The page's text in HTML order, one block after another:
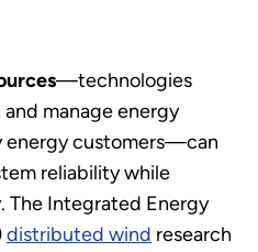
—technologies
manage energy
energy customers—can
reliability while
The Integrated Energy
distributed wind research